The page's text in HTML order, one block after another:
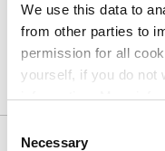
We use this data to
from other parties to
permission for all
yourself, if you do not
information. More
policy. View our policy
Selection
Necessary
Product Product